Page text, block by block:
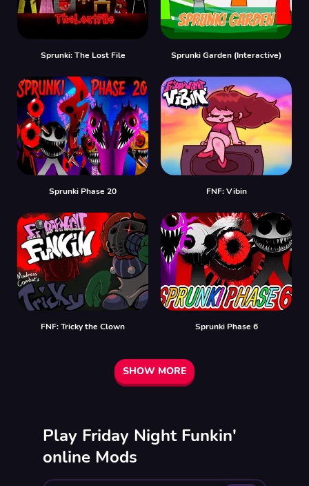
Sprunki: The Lost File Sprunki Garden (Interactive)
Sprunki Phase 20 FNF: Vibin
FNF: Tricky the Clown Sprunki Phase 6
SHOW MORE
Play Friday Night Funkin'
online Mods